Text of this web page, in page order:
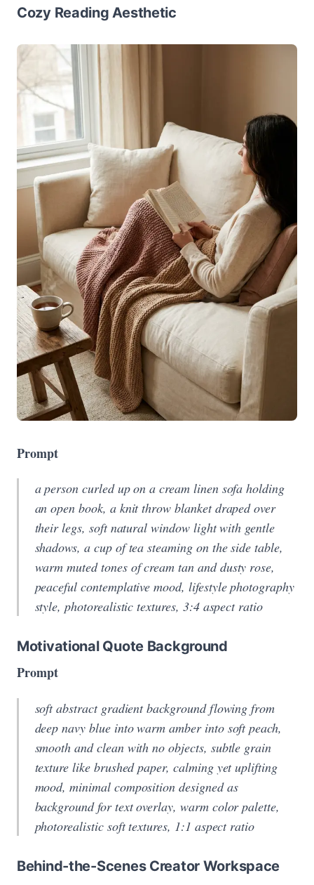
Cozy Reading Aesthetic
Prompt
a person curled up on a cream linen sofa holding
an open book, a knit throw blanket draped over
their legs, soft natural window light with gentle
shadows, a cup of tea steaming on the side table,
warm muted tones of cream tan and dusty rose,
peaceful contemplative mood, lifestyle photography
style, photorealistic textures, 3:4 aspect ratio
Motivational Quote Background
Prompt
soft abstract gradient background flowing from
deep navy blue into warm amber into soft peach,
smooth and clean with no objects, subtle grain
texture like brushed paper, calming yet uplifting
mood, minimal composition designed as
background for text overlay, warm color palette,
photorealistic soft textures, 1:1 aspect ratio
Behind-the-Scenes Creator Workspace